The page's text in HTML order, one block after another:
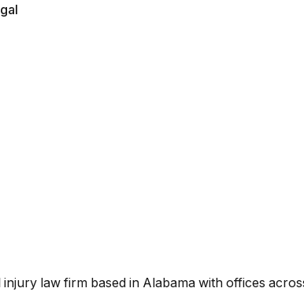
law firm based in Alabama with offices